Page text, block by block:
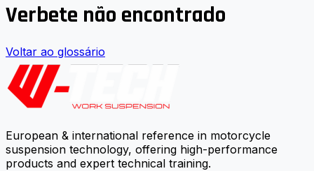
Verbete não encontrado
Voltar ao glossário
European & international reference in motorcycle
suspension technology, offering high-performance
products and expert technical training.